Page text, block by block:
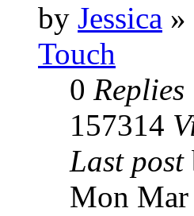
by Jessica »
Touch
0 Replies
157314
Last post
Mon Mar